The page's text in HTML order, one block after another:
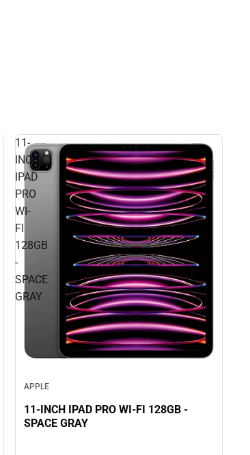
11-
INCH
IPAD
PRO
WI-
FI
128GB
-
SPACE
GRAY
APPLE
11-INCH IPAD PRO WI-FI 128GB -
SPACE GRAY